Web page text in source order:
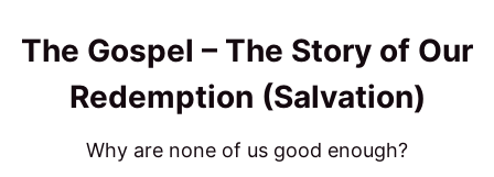
The Gospel – The Story of Our
Redemption​ (Salvation)
Why are none of us good enough?